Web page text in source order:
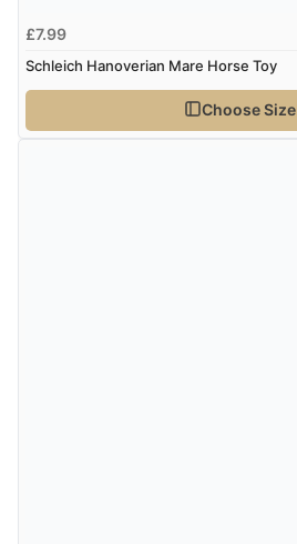
£7.99
Schleich Hanoverian Mare Horse Toy
Choose Size